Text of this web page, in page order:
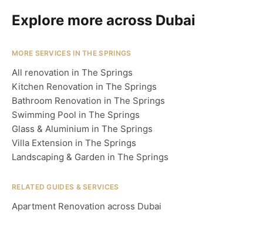
Explore more across Dubai
MORE SERVICES IN THE SPRINGS
All renovation in The Springs
Kitchen Renovation in The Springs
Bathroom Renovation in The Springs
Swimming Pool in The Springs
Glass & Aluminium in The Springs
Villa Extension in The Springs
Landscaping & Garden in The Springs
RELATED GUIDES & SERVICES
Apartment Renovation across Dubai